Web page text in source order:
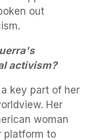
out
activism?
key part of her
Her
woman
platform to